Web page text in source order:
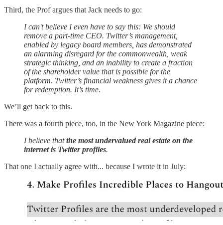
Third, the Prof argues that Jack needs to go:
I can't believe I even have to say this: We should
remove a part-time CEO. Twitter’s management,
enabled by legacy board members, has demonstrated
an alarming disregard for the commonwealth, weak
strategic thinking, and an inability to create a fraction
of the shareholder value that is possible for the
platform. Twitter’s financial weakness gives it a chance
for redemption. It’s time.
We’ll get back to this.
There was a fourth piece, too, in the New York Magazine piece:
I believe thatthe most undervalued real estate on the
internet is Twitter profiles.
That one I actually agree with... because I wrote it in July: